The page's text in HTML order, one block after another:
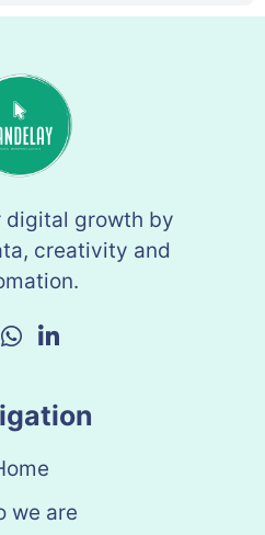
digital growth by
creativity and
we are